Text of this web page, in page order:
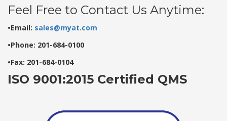
Feel Free to Contact Us Anytime:
•Email: sales@myat.com
•Phone: 201-684-0100
•Fax: 201-684-0104
ISO 9001:2015 Certified QMS